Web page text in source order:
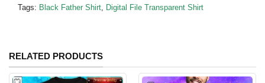
Tags: Black Father Shirt Digital File Transparent Shirt
RELATED PRODUCTS